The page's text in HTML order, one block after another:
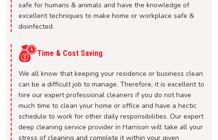
safe for humans & animals and have the knowledge of
excellent techniques to make home or workplace safe &
disinfected.
Time & Cost Saving
We all know that keeping your residence or business clean
can be a difficult job to manage. Therefore, it is excellent to
hire our expert professional cleaners if you do not have
much time to clean your home or office and have a hectic
schedule to work for other daily responsibilities. Our expert
deep cleaning service provider in Harrison will take all your
stress of cleaning and complete it within your given